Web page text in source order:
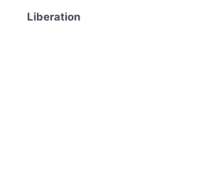
Liberation